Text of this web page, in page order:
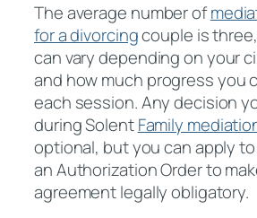
The average number of
for a divorcingcouple is
can vary depending on your
and how much progress you
each session. Any decision
during SolentFamily
optional, but you can apply
an Authorization Order to
agreement legally obligatory.